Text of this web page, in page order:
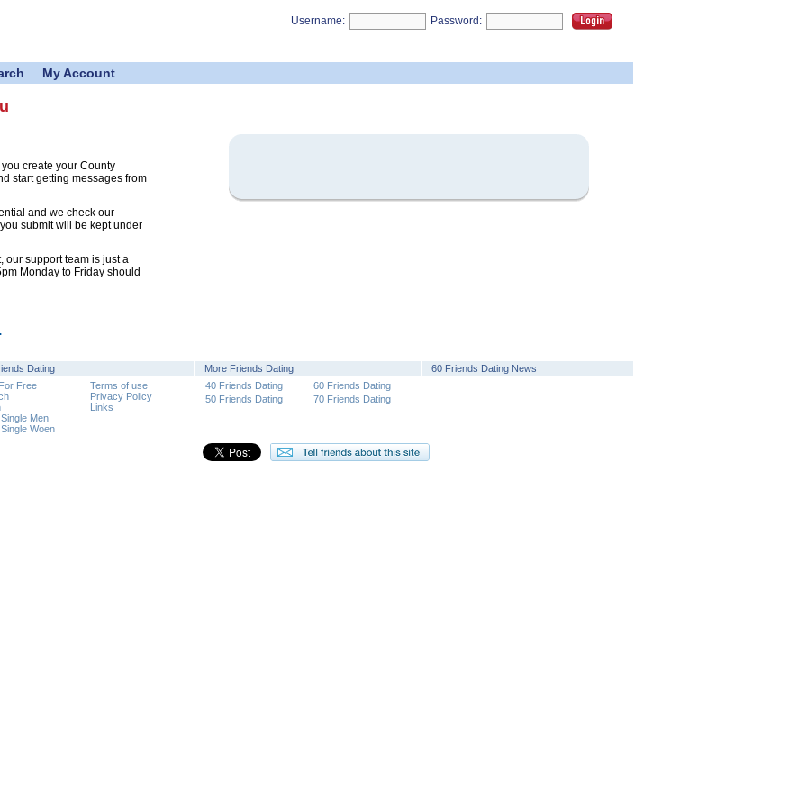
Username: Password:
My Account
create your County
start getting messages from
and we check our
submit will be kept under
our support team is just a
Monday to Friday should
Dating
Free
Men
Woen
Terms of use
Privacy Policy
Links
More Friends Dating
40 Friends Dating
50 Friends Dating
60 Friends Dating
70 Friends Dating
60 Friends Dating News